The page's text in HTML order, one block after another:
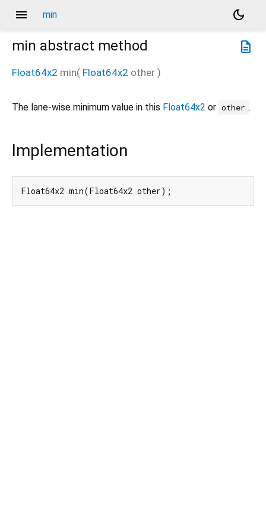
menu min
dark_mode
description
min abstract method
Float64x2 min( Float64x2 other )
The lane-wise minimum value in this Float64x2 or other .
Implementation
Float64x2 min(Float64x2 other);